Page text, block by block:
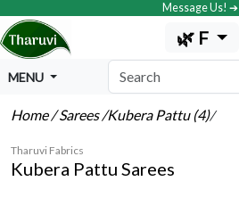
Message Us! ➔
🌿 F
MENU
Home/ Sarees/Kubera Pattu (4)/
Tharuvi Fabrics
Kubera Pattu Sarees